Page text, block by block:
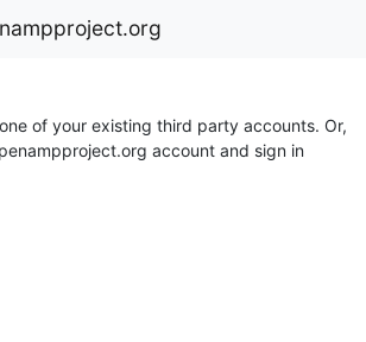
of your existing third party accounts. Or,
account and sign in